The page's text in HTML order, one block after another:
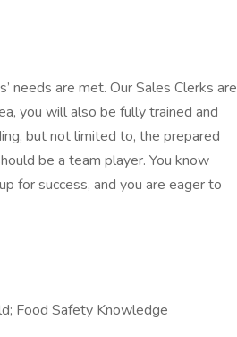
needs are met. Our Sales Clerks are
you will also be fully trained and
but not limited to, the prepared
be a team player. You know
for success, and you are eager to
Food Safety Knowledge